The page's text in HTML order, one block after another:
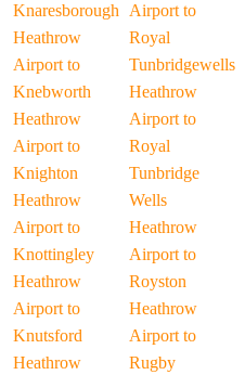
Knaresborough
Heathrow
Airport to
Knebworth
Heathrow
Airport to
Knighton
Heathrow
Airport to
Knottingley
Heathrow
Airport to
Knutsford
Heathrow
Airport to
Royal
Tunbridgewells
Heathrow
Airport to
Royal
Tunbridge
Wells
Heathrow
Airport to
Royston
Heathrow
Airport to
Rugby